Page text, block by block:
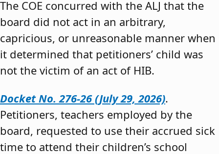
The COE concurred with the ALJ that the
board did not act in an arbitrary,
capricious, or unreasonable manner when
it determined that petitioners’ child was
not the victim of an act of HIB.
Docket No. 276-26 (July 29, 2026).
Petitioners, teachers employed by the
board, requested to use their accrued sick
time to attend their children’s school